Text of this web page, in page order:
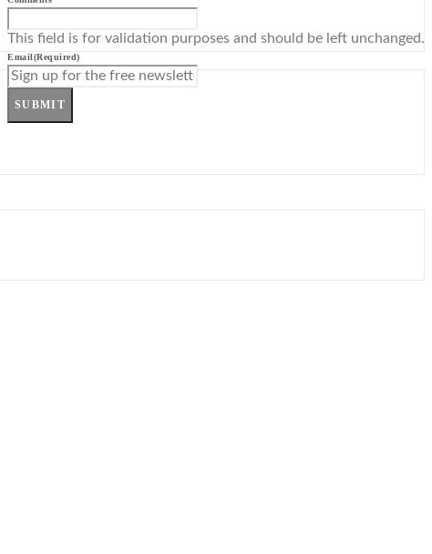
This field is for validation purposes and should be left unchanged.
Email(Required)
SUBMIT